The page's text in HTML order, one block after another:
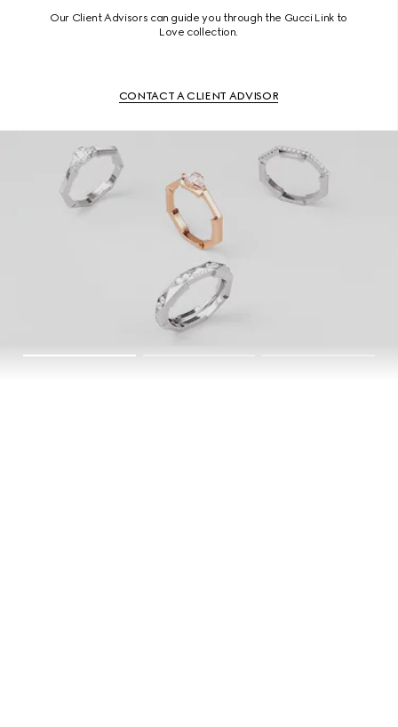
Our Client Advisors can guide you through the Gucci Link to
Love collection.
CONTACT A CLIENT ADVISOR